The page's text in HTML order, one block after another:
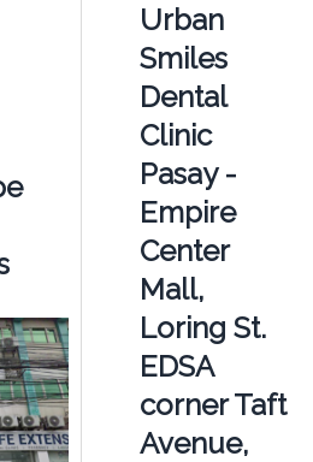
Urban
Smiles
Dental
Clinic
Pasay -
Empire
Center
Mall,
Loring St.
EDSA
corner Taft
Avenue,